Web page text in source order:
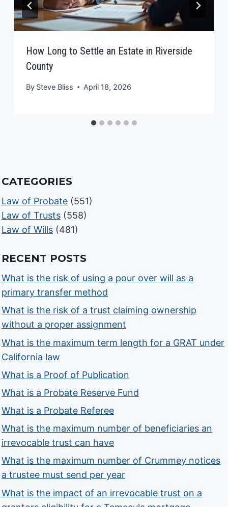
How Long to Settle an Estate in Riverside
County
By Steve Bliss April 18, 2026
CATEGORIES
Law of Probate (551)
Law of Trusts (558)
Law of Wills (481)
RECENT POSTS
What is the risk of using a pour over will as a
primary transfer method
What is the risk of a trust claiming ownership
without a proper assignment
What is the maximum term length for a GRAT under
California law
What is a Proof of Publication
What is a Probate Reserve Fund
What is a Probate Referee
What is the maximum number of beneficiaries an
irrevocable trust can have
What is the maximum number of Crummey notices
a trustee must send per year
What is the impact of an irrevocable trust on a